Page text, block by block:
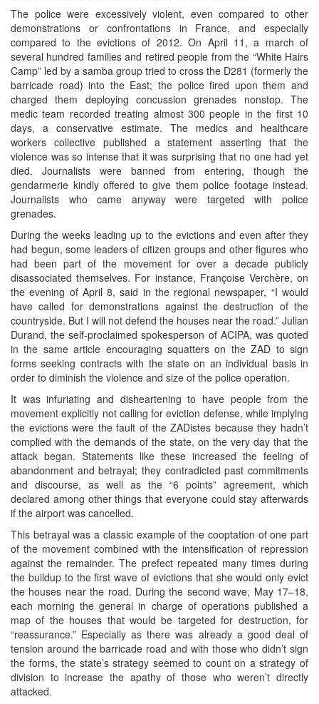
The police were excessively violent, even compared to other
demonstrations or confrontations in France, and especially
compared to the evictions of 2012. On April 11, a march of
several hundred families and retired people from the “White Hairs
Camp” led by a samba group tried to cross the D281 (formerly the
barricade road) into the East; the police fired upon them and
charged them deploying concussion grenades nonstop. The
medic team recorded treating almost 300 people in the first 10
days, a conservative estimate. The medics and healthcare
workers collective published a statement asserting that the
violence was so intense that it was surprising that no one had yet
died. Journalists were banned from entering, though the
gendarmerie kindly offered to give them police footage instead.
Journalists who came anyway were targeted with police
grenades.
During the weeks leading up to the evictions and even after they
had begun, some leaders of citizen groups and other figures who
had been part of the movement for over a decade publicly
disassociated themselves. For instance, Françoise Verchère, on
the evening of April 8, said in the regional newspaper, “I would
have called for demonstrations against the destruction of the
countryside. But I will not defend the houses near the road.” Julian
Durand, the self-proclaimed spokesperson of ACIPA, was quoted
in the same article encouraging squatters on the ZAD to sign
forms seeking contracts with the state on an individual basis in
order to diminish the violence and size of the police operation.
It was infuriating and disheartening to have people from the
movement explicitly not calling for eviction defense, while implying
the evictions were the fault of the ZADistes because they hadn’t
complied with the demands of the state, on the very day that the
attack began. Statements like these increased the feeling of
abandonment and betrayal; they contradicted past commitments
and discourse, as well as the “6 points” agreement, which
declared among other things that everyone could stay afterwards
if the airport was cancelled.
This betrayal was a classic example of the cooptation of one part
of the movement combined with the intensification of repression
against the remainder. The prefect repeated many times during
the buildup to the first wave of evictions that she would only evict
the houses near the road. During the second wave, May 17–18,
each morning the general in charge of operations published a
map of the houses that would be targeted for destruction, for
“reassurance.” Especially as there was already a good deal of
tension around the barricade road and with those who didn’t sign
the forms, the state’s strategy seemed to count on a strategy of
division to increase the apathy of those who weren’t directly
attacked.